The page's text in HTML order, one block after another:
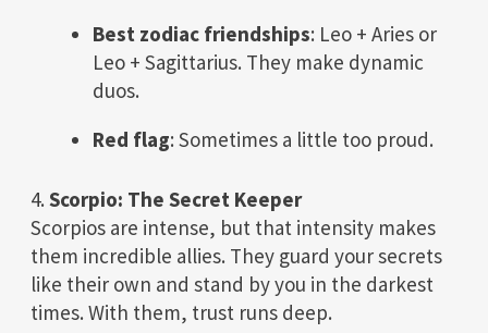
Best zodiac friendships: Leo + Aries or
Leo + Sagittarius. They make dynamic
duos.
Red flag: Sometimes a little too proud.
4. Scorpio: The Secret Keeper
Scorpios are intense, but that intensity makes
them incredible allies. They guard your secrets
like their own and stand by you in the darkest
times. With them, trust runs deep.